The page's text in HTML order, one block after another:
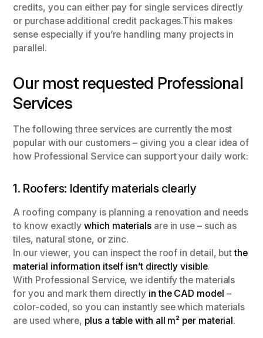
credits, you can either pay for single services directly
or purchase additional credit packages.This makes
sense especially if you’re handling many projects in
parallel.
Our most requested Professional
Services
The following three services are currently the most
popular with our customers – giving you a clear idea of
how Professional Service can support your daily work:
1. Roofers: Identify materials clearly
A roofing company is planning a renovation and needs
to know exactlywhich materialsare in use – such as
tiles, natural stone, or zinc.
In our viewer, you can inspect the roof in detail, butthe
material information itself isn’t directly visible.
With Professional Service, we identify the materials
for you and mark them directly in the CAD model –
color-coded, so you can instantly see which materials
are used where, plus a table with all m² per material.